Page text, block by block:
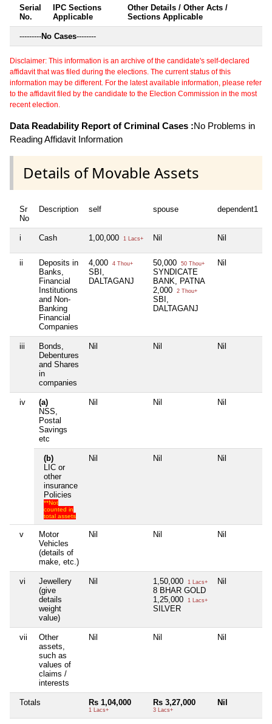
Serial
No.
IPC Sections
Applicable
Other Details / Other Acts /
Sections Applicable
---------No Cases--------
Disclaimer: This information is an archive of the candidate's self-declared
affidavit that was filed during the elections. The current status of this
information may be different. For the latest available information, please refer
to the affidavit filed by the candidate to the Election Commission in the most
recent election.
Data Readability Report of Criminal Cases :No Problems in
Reading Affidavit Information
Details of Movable Assets
Sr
No
Description self spouse dependent1
i Cash 1,00,000 1 Lacs+ Nil Nil
ii
Deposits in
Banks,
Financial
Institutions
and Non-
Banking
Financial
Companies
4,000 4 Thou+
SBI,
DALTAGANJ
50,000 50 Thou+
SYNDICATE
BANK, PATNA
2,000
2 Thou+
SBI,
DALTAGANJ
Nil
iii
Bonds,
Debentures
and Shares
in
companies
Nil Nil Nil
iv
(a)
NSS,
Postal
Savings
etc
Nil Nil Nil
(b)
LIC or
other
insurance
Policies
**Not
counted in
total assets
Nil Nil Nil
v
Motor
Vehicles
(details of
make, etc.)
Nil Nil Nil
vi
Jewellery
(give
details
weight
value)
Nil 1,50,000 1 Lacs+
8 BHAR GOLD
1,25,000
1 Lacs+
SILVER
Nil
vii
Other
assets,
such as
values of
claims /
interests
Nil Nil Nil
Totals Rs 1,04,000
1 Lacs+
Rs 3,27,000
3 Lacs+
Nil